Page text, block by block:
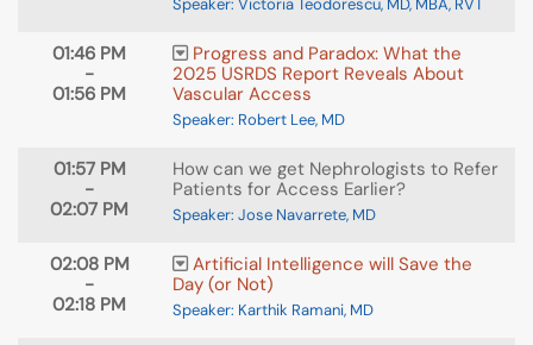
01:46 PM
-
01:56 PM
Progress and Paradox: What the
2025 USRDS Report Reveals About
Vascular Access
Speaker: Robert Lee, MD
01:57 PM
-
02:07 PM
How can we get Nephrologists to Refer
Patients for Access Earlier?
Speaker: Jose Navarrete, MD
02:08 PM
-
02:18 PM
Artificial Intelligence will Save the
Day (or Not)
Speaker: Karthik Ramani, MD